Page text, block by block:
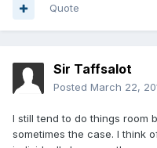
Quote
Sir Taffsalot
Posted March 22,
I still tend to do things room
sometimes the case. I think